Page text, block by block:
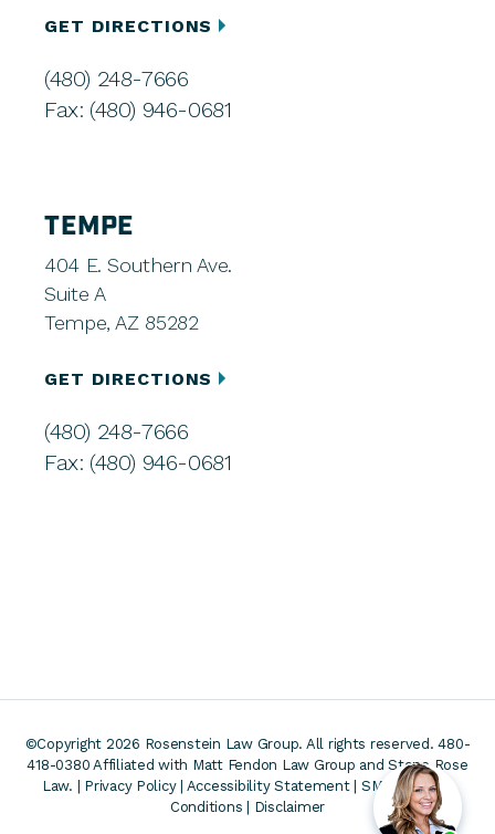
GET DIRECTIONS
(480) 248-7666
Fax: (480) 946-0681
TEMPE
404 E. Southern Ave.
Suite A
Tempe, AZ 85282
GET DIRECTIONS
(480) 248-7666
Fax: (480) 946-0681
©Copyright 2026 Rosenstein Law Group. All rights reserved. 480-
418-0380 Affiliated with Matt Fendon Law Group and Stone Rose
Law. | Privacy Policy| Accessibility Statement| SMS Terms &
Conditions
Disclaimer